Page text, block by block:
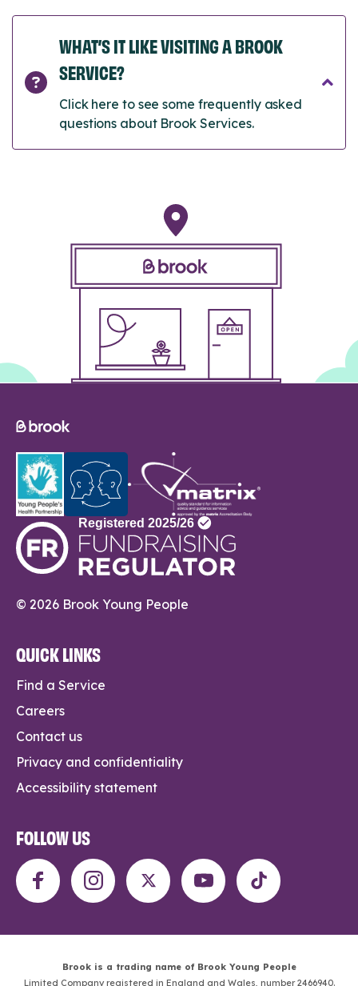
WHAT’S IT LIKE VISITING A BROOK
SERVICE?
Click here to see some frequently asked
questions about Brook Services.
© 2026 Brook Young People
QUICK LINKS
Find a Service
Careers
Contact us
Privacy and confidentiality
Accessibility statement
FOLLOW US
Brook is a trading name of Brook Young People
Limited Company registered in England and Wales, number 2466940.